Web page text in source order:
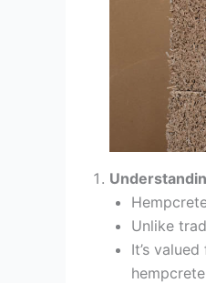
Unlike
It’s